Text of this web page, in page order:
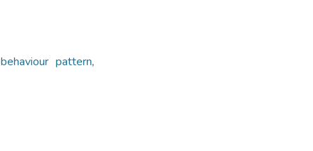
behaviour pattern,